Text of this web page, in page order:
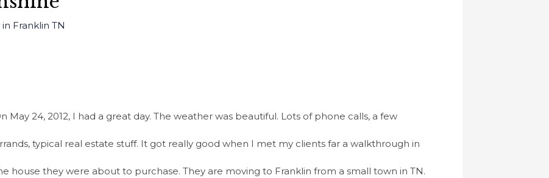
Franklin TN
May 24, 2012, I had a great day. The weather was beautiful. Lots of phone calls, a few
typical real estate stuff. It got really good when I met my clients far a walkthrough in
house they were about to purchase. They are moving to Franklin from a small town in TN.